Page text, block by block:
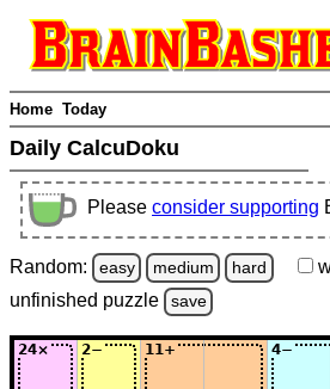
Home Today
Daily CalcuDoku
Please consider supporting
Random: easy medium hard
unfinished puzzle save